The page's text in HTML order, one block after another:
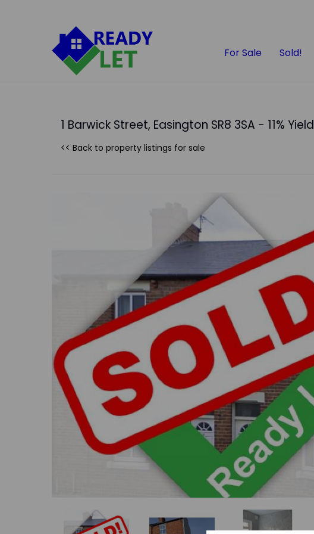
For Sale Sold!
1 Barwick Street, Easington SR8 3SA - 11% Yield
<< Back to property listings for sale
Previous